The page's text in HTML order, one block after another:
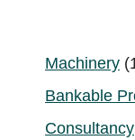
Machinery
Bankable
Consultancy